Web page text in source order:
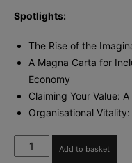
Spotlights:
The Rise of the
A Magna Carta for
Economy
Claiming Your Value:
Organisational
The
European
Add to basket